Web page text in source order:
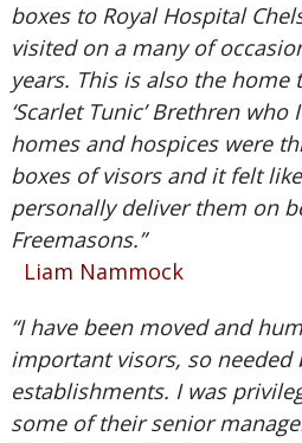
boxes to Royal Hospital
visited on a many of
years. This is also the home
‘Scarlet Tunic’ Brethren
homes and hospices were
boxes of visors and it felt
personally deliver them on
Freemasons.”
Liam Nammock
“I have been moved and
important visors, so needed
establishments. I was
some of their senior